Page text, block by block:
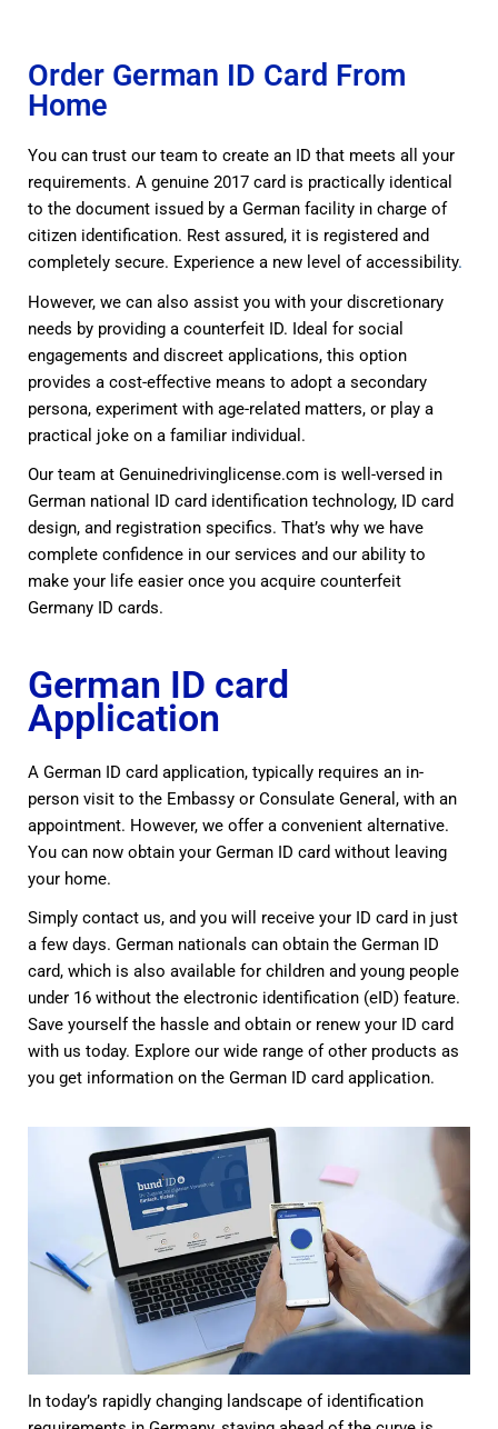
Order German ID Card From
Home
You can trust our team to create an ID that meets all your
requirements. A genuine 2017 card is practically identical
to the document issued by a German facility in charge of
citizen identification. Rest assured, it is registered and
completely secure. Experience a new level of accessibility.
However, we can also assist you with your discretionary
needs by providing a counterfeit ID. Ideal for social
engagements and discreet applications, this option
provides a cost-effective means to adopt a secondary
persona, experiment with age-related matters, or play a
practical joke on a familiar individual.
Our team at Genuinedrivinglicense.com is well-versed in
German national ID card identification technology, ID card
design, and registration specifics. That’s why we have
complete confidence in our services and our ability to
make your life easier once you acquire counterfeit
Germany ID cards.
German ID card
Application
A German ID card application, typically requires an in-
person visit to the Embassy or Consulate General, with an
appointment. However, we offer a convenient alternative.
You can now obtain your German ID card without leaving
your home.
Simply contact us, and you will receive your ID card in just
a few days. German nationals can obtain the German ID
card, which is also available for children and young people
under 16 without the electronic identification (eID) feature.
Save yourself the hassle and obtain or renew your ID card
with us today. Explore our wide range of other products as
you get information on the German ID card application.
In today’s rapidly changing landscape of identification